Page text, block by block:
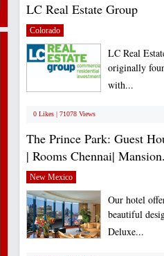
LC Real Estate Group
Colorado
LC Real
originally
with...
0 Likes | 71078 Views
The Prince Park: Guest
| Rooms Chennai|
New Mexico
Our hotel
beautiful
Deluxe...